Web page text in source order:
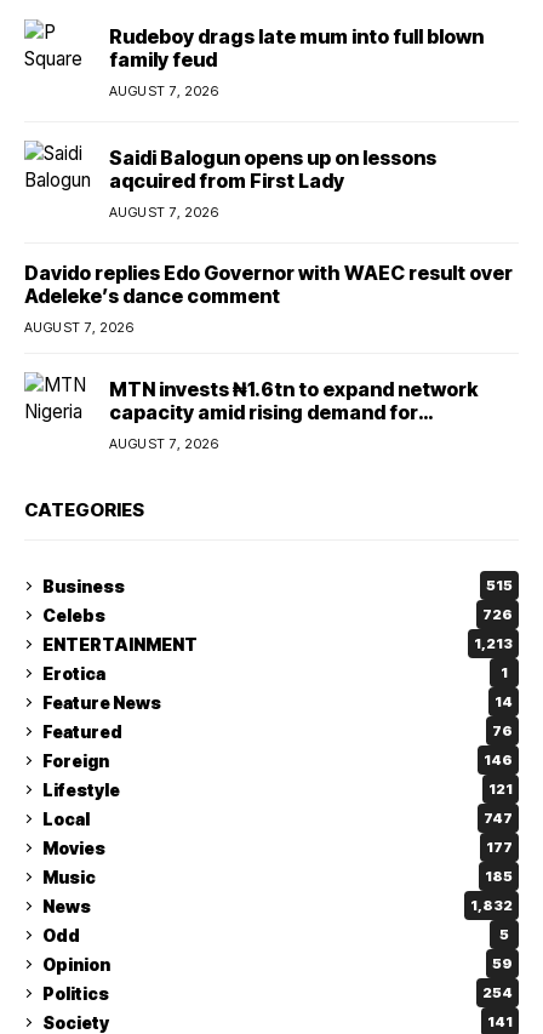
Rudeboy drags late mum into full blown
family feud
AUGUST 7, 2026
Saidi Balogun opens up on lessons
aqcuired from First Lady
AUGUST 7, 2026
Davido replies Edo Governor with WAEC result over
Adeleke’s dance comment
AUGUST 7, 2026
MTN invests ₦1.6tn to expand network
capacity amid rising demand for
connectivity
AUGUST 7, 2026
CATEGORIES
Business 515
Celebs 726
ENTERTAINMENT 1,213
Erotica 1
Feature News 14
Featured 76
Foreign 146
Lifestyle 121
Local 747
Movies 177
Music 185
News 1,832
Odd 5
Opinion 59
Politics 254
Society 141